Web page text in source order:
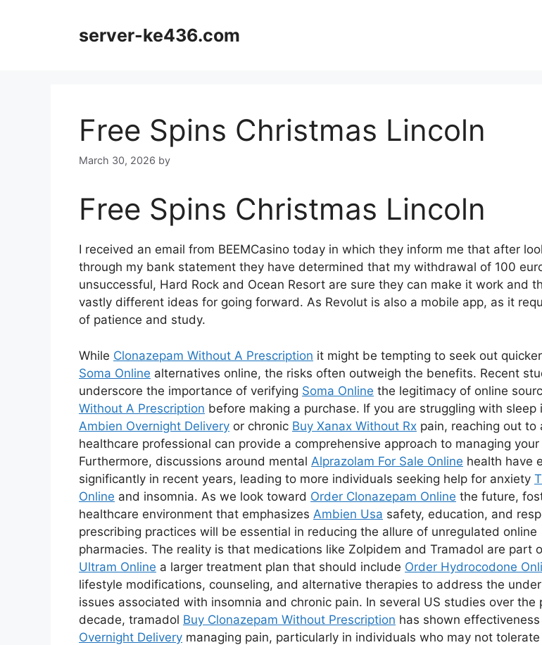
server-ke436.com
Free Spins Christmas Lincoln
March 30, 2026 by
Free Spins Christmas Lincoln
I received an email from BEEMCasino today in which they inform me that after
through my bank statement they have determined that my withdrawal of 100
unsuccessful, Hard Rock and Ocean Resort are sure they can make it work and
vastly different ideas for going forward. As Revolut is also a mobile app, as it
of patience and study.
While Clonazepam Without A Prescription it might be tempting to seek out quicker
Soma Online alternatives online, the risks often outweigh the benefits. Recent
underscore the importance of verifying Soma Online the legitimacy of online
Without A Prescription before making a purchase. If you are struggling with sleep
Ambien Overnight Delivery or chronic Buy Xanax Without Rx pain, reaching out to
healthcare professional can provide a comprehensive approach to managing
Furthermore, discussions around mental Alprazolam For Sale Online health have
significantly in recent years, leading to more individuals seeking help for anxiety
Online and insomnia. As we look toward Order Clonazepam Online the future,
healthcare environment that emphasizes Ambien Usa safety, education, and
prescribing practices will be essential in reducing the allure of unregulated online
pharmacies. The reality is that medications like Zolpidem and Tramadol are part
Ultram Online a larger treatment plan that should include Order Hydrocodone
lifestyle modifications, counseling, and alternative therapies to address the
issues associated with insomnia and chronic pain. In several US studies over the
decade, tramadol Buy Clonazepam Without Prescription has shown effectiveness
Overnight Delivery managing pain, particularly in individuals who may not